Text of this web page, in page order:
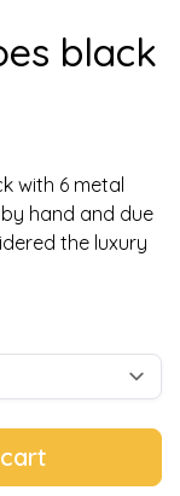
black
with 6 metal
hand and due
the luxury